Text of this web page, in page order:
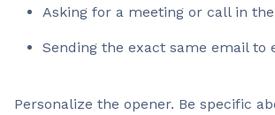
Asking for a meeting or call in
Sending the exact same email to
Personalize the opener. Be specific